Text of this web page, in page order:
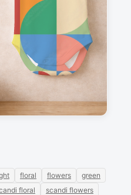
yellow, beige,
about this design.
floral flowers
green
floral
scandi flowers